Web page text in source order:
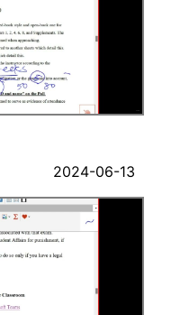
2024-06-13